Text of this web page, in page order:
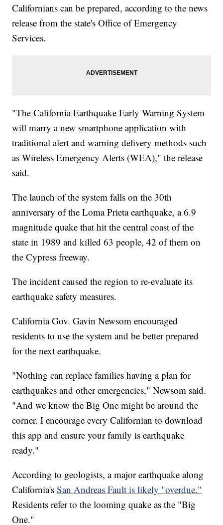
Californians can be prepared, according to the news
release from the state's Office of Emergency
Services.
"The California Earthquake Early Warning System
will marry a new smartphone application with
traditional alert and warning delivery methods such
as Wireless Emergency Alerts (WEA)," the release
said.
The launch of the system falls on the 30th
anniversary of the Loma Prieta earthquake, a 6.9
magnitude quake that hit the central coast of the
state in 1989 and killed 63 people, 42 of them on
the Cypress freeway.
The incident caused the region to re-evaluate its
earthquake safety measures.
California Gov. Gavin Newsom encouraged
residents to use the system and be better prepared
for the next earthquake.
"Nothing can replace families having a plan for
earthquakes and other emergencies," Newsom said.
"And we know the Big One might be around the
corner. I encourage every Californian to download
this app and ensure your family is earthquake
ready."
According to geologists, a major earthquake along
California'sSan Andreas Fault is likely "overdue."
Residents refer to the looming quake as the "Big
One."